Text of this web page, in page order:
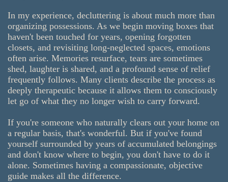
In my experience, decluttering is about much more than
organizing possessions. As we begin moving boxes that
haven't been touched for years, opening forgotten
closets, and revisiting long-neglected spaces, emotions
often arise. Memories resurface, tears are sometimes
shed, laughter is shared, and a profound sense of relief
frequently follows. Many clients describe the process as
deeply therapeutic because it allows them to consciously
let go of what they no longer wish to carry forward.
If you're someone who naturally clears out your home on
a regular basis, that's wonderful. But if you've found
yourself surrounded by years of accumulated belongings
and don't know where to begin, you don't have to do it
alone. Sometimes having a compassionate, objective
guide makes all the difference.